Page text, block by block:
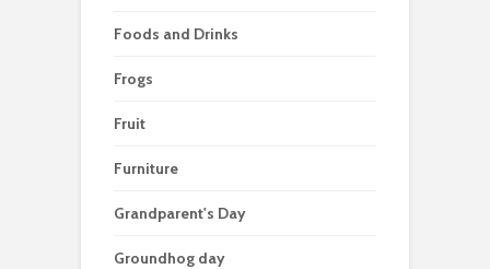
Foods and Drinks
Frogs
Fruit
Furniture
Grandparent's Day
Groundhog day